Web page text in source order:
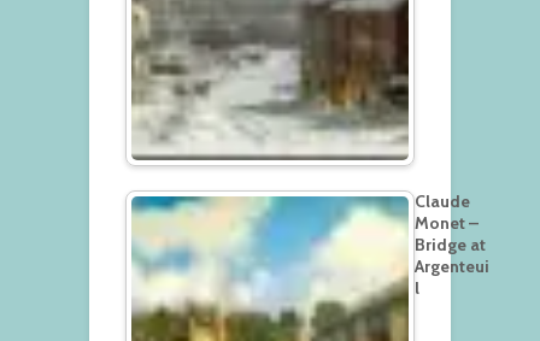
Claude
Monet –
Bridge at
Argenteui
l